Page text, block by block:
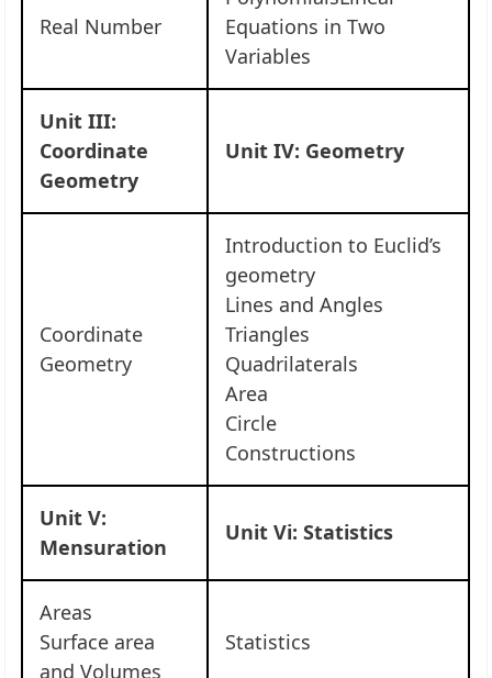
Real Number
Equations in Two
Variables
Unit III:
Coordinate
Geometry
Unit IV: Geometry
Coordinate
Geometry
Introduction to Euclid’s
geometry
Lines and Angles
Triangles
Quadrilaterals
Area
Circle
Constructions
Unit V:
Mensuration
Unit Vi: Statistics
Areas
Surface area
and Volumes
Statistics